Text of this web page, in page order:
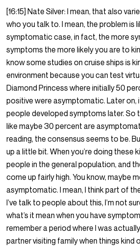
[16:15] Nate Silver: I mean, that also
who you talk to. I mean, the problem is
symptomatic case, in fact, the more
symptoms the more likely you are to
know some studies on cruise ships is
environment because you can test
Diamond Princess where initially 50
positive were asymptomatic. Later
people developed symptoms later.
like maybe 30 percent are
reading, the consensus seems to be.
up a little bit. When you’re doing
people in the general population, and
come up fairly high. You know, maybe
asymptomatic. I mean, I think part of
I’ve talk to people about this, I’m not
what’s it mean when you have
remember a period where I was
partner visiting family when things